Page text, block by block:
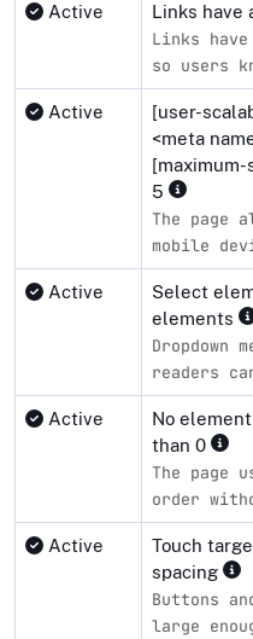
Active Links have
Links
so users
Active
[user-
<meta
5
The page
mobile
Active
Select
elements
Dropdown
readers
Active
No
than 0
The page
order
Active
Touch
spacing
Buttons
large